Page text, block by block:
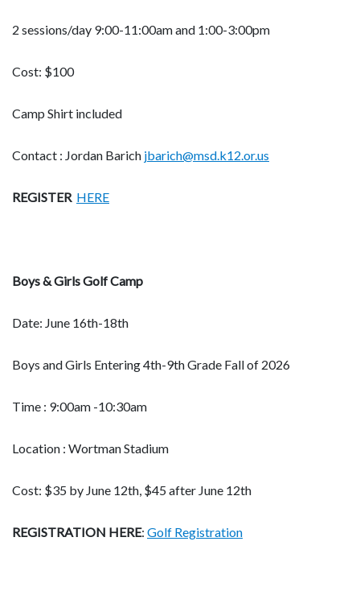
2 sessions/day 9:00-11:00am and 1:00-3:00pm
Cost: $100
Camp Shirt included
Contact : Jordan Barich jbarich@msd.k12.or.us
REGISTER HERE
Boys & Girls Golf Camp
Date: June 16th-18th
Boys and Girls Entering 4th-9th Grade Fall of 2026
Time : 9:00am -10:30am
Location : Wortman Stadium
Cost: $35 by June 12th, $45 after June 12th
REGISTRATION HERE: Golf Registration